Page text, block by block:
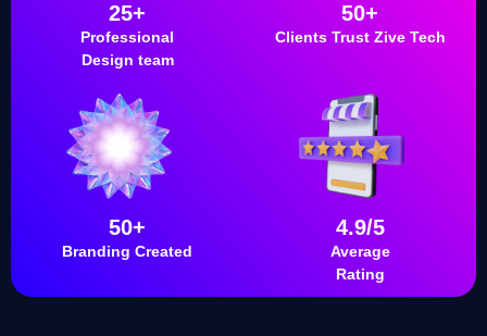
25+
Professional
Design team
50+
Clients Trust Zive Tech
50+
Branding Created
4.9/5
Average
Rating